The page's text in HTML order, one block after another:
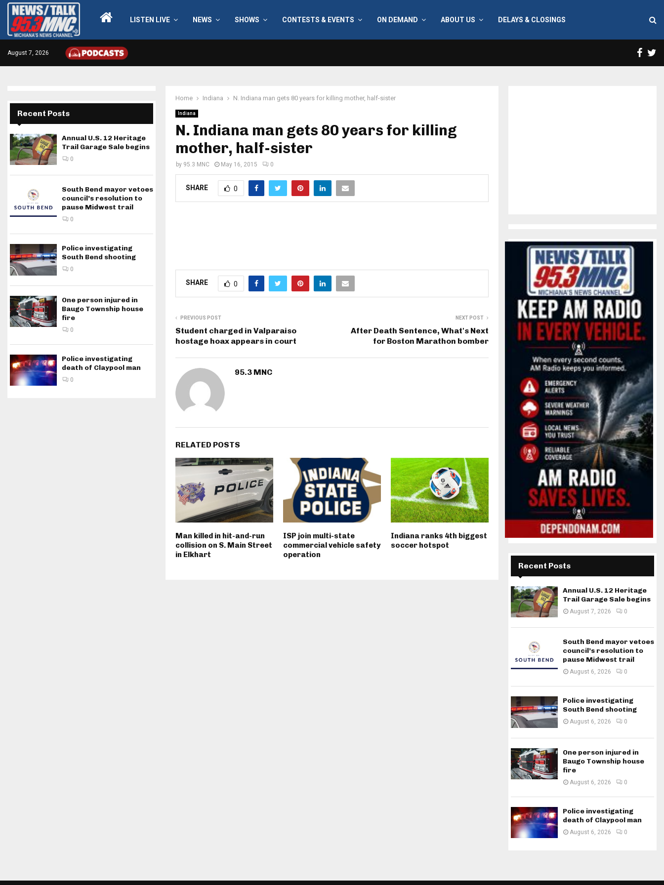
LISTEN LIVE NEWS SHOWS CONTESTS & EVENTS ON DEMAND ABOUT US DELAYS & CLOSINGS
August 7, 2026
Home Indiana N. Indiana man gets 80 years for killing mother, half-sister
Indiana
N. Indiana man gets 80 years for killing
mother, half-sister
by 95.3 MNC May 16, 2015 0
SHARE 0
SHARE 0
PREVIOUS POST
Student charged in Valparaiso
hostage hoax appears in court
NEXT POST
After Death Sentence, What's Next
for Boston Marathon bomber
95.3 MNC
RELATED POSTS
Man killed in hit-and-run
collision on S. Main Street
in Elkhart
ISP join multi-state
commercial vehicle safety
operation
Indiana ranks 4th biggest
soccer hotspot
Recent Posts
Annual U.S. 12 Heritage
Trail Garage Sale begins
0
South Bend mayor vetoes
council’s resolution to
pause Midwest trail
0
Police investigating
South Bend shooting
0
One person injured in
Baugo Township house
fire
0
Police investigating
death of Claypool man
0
Recent Posts
Annual U.S. 12 Heritage
Trail Garage Sale begins
August 7, 2026 0
South Bend mayor vetoes
council’s resolution to
pause Midwest trail
August 6, 2026 0
Police investigating
South Bend shooting
August 6, 2026 0
One person injured in
Baugo Township house
fire
August 6, 2026 0
Police investigating
death of Claypool man
August 6, 2026 0